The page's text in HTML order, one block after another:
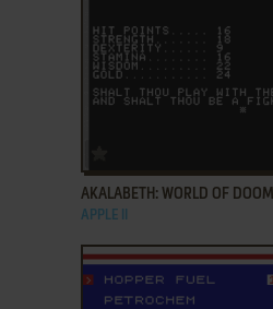
AKALABETH: WORLD OF DOOM
APPLE II